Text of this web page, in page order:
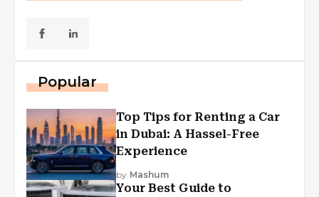
Popular
Top Tips for Renting a Car
in Dubai: A Hassel-Free
Experience
by Mashum
Your Best Guide to